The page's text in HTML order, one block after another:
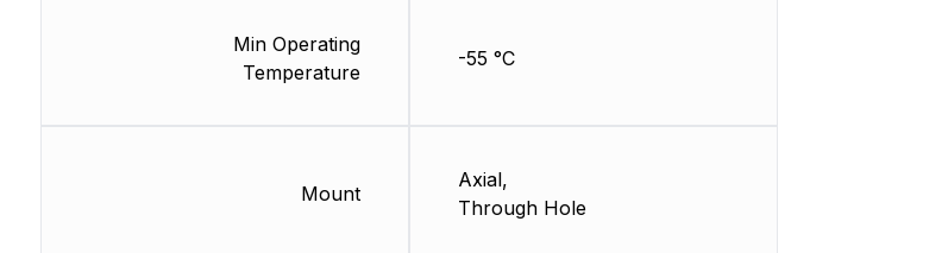
Min Operating
Temperature
Mount
-55 °C
Axial,
Through Hole